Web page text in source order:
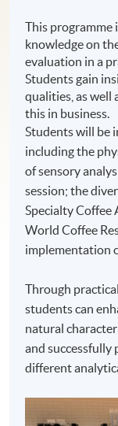
This programme
knowledge on
evaluation in a
Students gain
qualities, as well
this in business.
Students will be
including the
of sensory
session; the
Specialty Coffee
World Coffee
implementation
Through
students can
natural
and successfully
different